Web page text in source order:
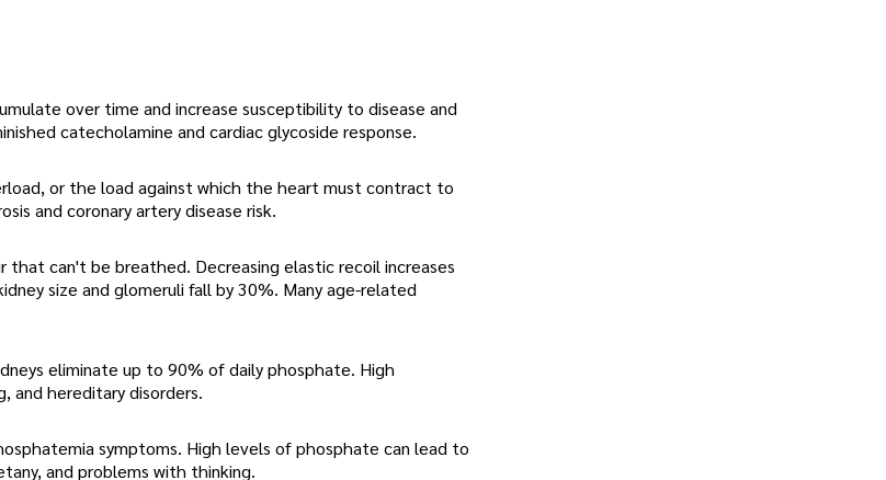
over time and increase susceptibility to disease and
catecholamine and cardiac glycoside response.
or the load against which the heart must contract to
and coronary artery disease risk.
that can't be breathed. Decreasing elastic recoil increases
size and glomeruli fall by 30%. Many age-related
eliminate up to 90% of daily phosphate. High
and hereditary disorders.
symptoms. High levels of phosphate can lead to
and problems with thinking.